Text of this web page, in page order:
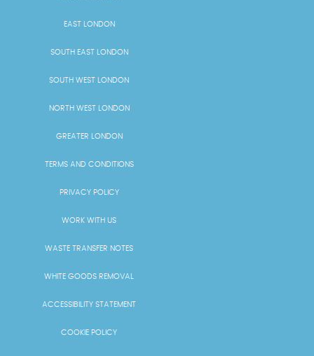
EAST LONDON
SOUTH EAST LONDON
SOUTH WEST LONDON
NORTH WEST LONDON
GREATER LONDON
TERMS AND CONDITIONS
PRIVACY POLICY
WORK WITH US
WASTE TRANSFER NOTES
WHITE GOODS REMOVAL
ACCESSIBILITY STATEMENT
COOKIE POLICY